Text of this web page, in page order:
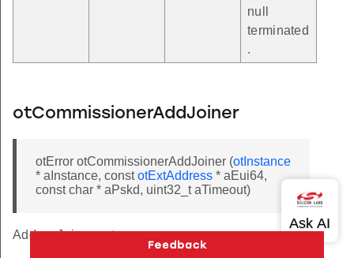
null
terminated
.
otCommissionerAddJoiner
otError otCommissionerAddJoiner (otInstance
* aInstance, constotExtAddress * aEui64,
const char * aPskd, uint32_t aTimeout)
Adds a Joiner entry.